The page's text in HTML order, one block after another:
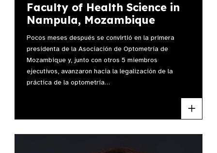
Faculty of Health Science in
Nampula, Mozambique
Pocos meses después se convirtió en la primera
presidenta de la Asociación de Optometría de
Mozambique y, junto con otros 5 miembros
ejecutivos, avanzaron hacia la legalización de la
práctica de la optometría…